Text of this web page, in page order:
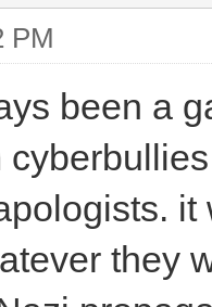
PM
been a
they